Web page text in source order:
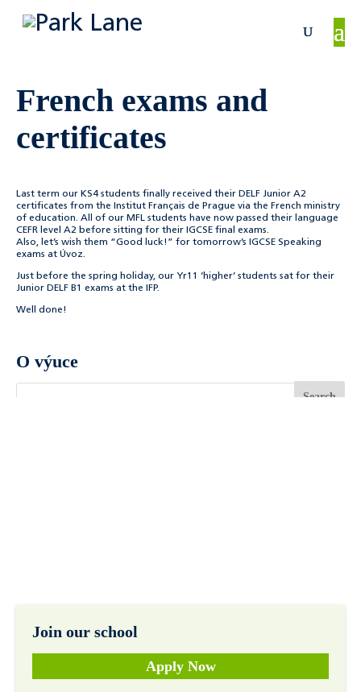
French exams and
certificates
Last term our KS4 students finally received their DELF Junior A2
certificates from the Institut Français de Prague via the French ministry
of education. All of our MFL students have now passed their language
CEFR level A2 before sitting for their IGCSE final exams.
Also, let’s wish them “Good luck!” for tomorrow’s IGCSE Speaking
exams at Úvoz.
Just before the spring holiday, our Yr11 ‘higher’ students sat for their
Junior DELF B1 exams at the IFP.
Well done!
O výuce
Join our school
Apply Now